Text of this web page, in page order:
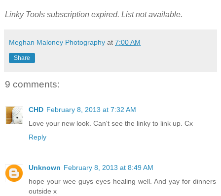
Linky Tools subscription expired. List not available.
Meghan Maloney Photography at 7:00 AM
Share
9 comments:
CHD February 8, 2013 at 7:32 AM
Love your new look. Can't see the linky to link up. Cx
Reply
Unknown February 8, 2013 at 8:49 AM
hope your wee guys eyes healing well. And yay for dinners
outside x